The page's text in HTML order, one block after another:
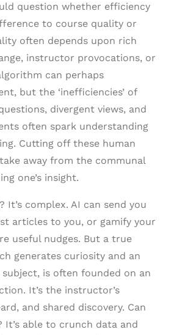
question whether efficiency
to course quality or
often depends upon rich
instructor provocations, or
can perhaps
but the ‘inefficiencies’ of
divergent views, and
often spark understanding
Cutting off these human
away from the communal
one’s insight.
It’s complex. AI can send you
articles to you, or gamify your
useful nudges. But a true
generates curiosity and an
is often founded on an
It’s the instructor’s
and shared discovery. Can
able to crunch data and